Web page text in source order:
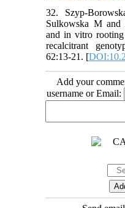
32. Szyp-
Sulkowska M and
and in vitro
recalcitrant
62:13-21. [
Add your
username or Email: